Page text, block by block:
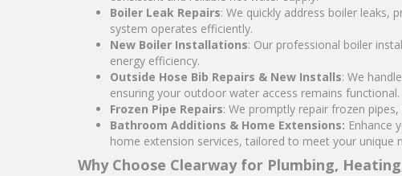
Boiler Leak Repairs: We quickly address boiler leaks,
system operates efficiently.
New Boiler Installations: Our professional boiler
energy efficiency.
Outside Hose Bib Repairs & New Installs: We
ensuring your outdoor water access remains functional.
Frozen Pipe Repairs: We promptly repair frozen
Bathroom Additions & Home Extensions: Enhance
home extension services, tailored to meet your unique
Why Choose Clearway for Plumbing,